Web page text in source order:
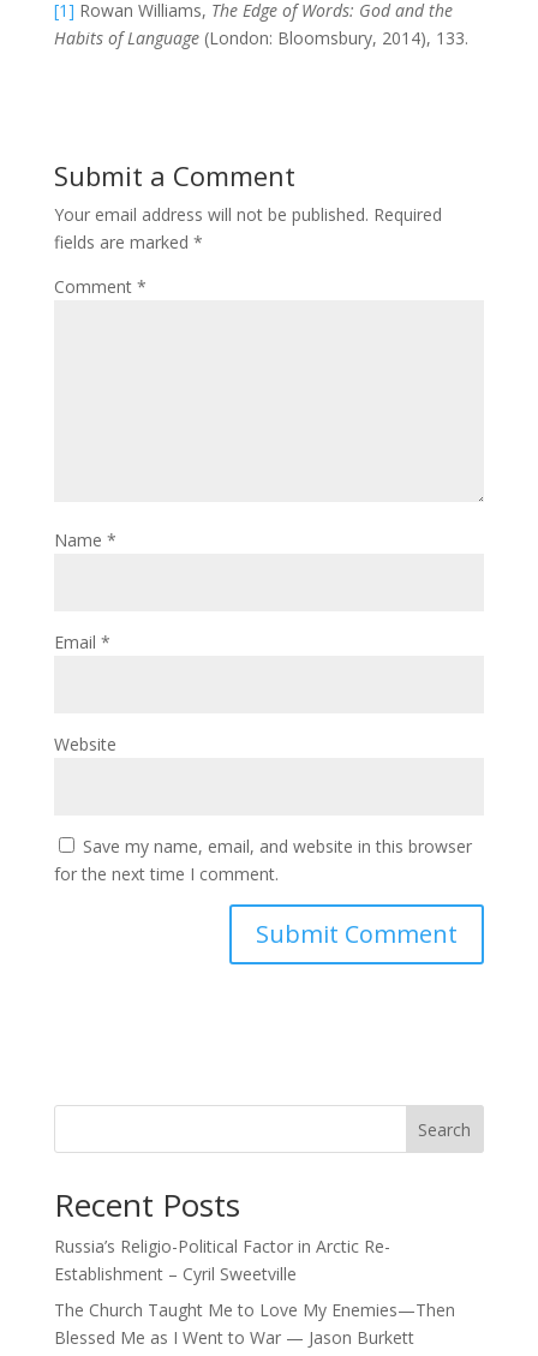
[1] Rowan Williams, The Edge of Words: God and the
Habits of Language(London: Bloomsbury, 2014), 133.
Submit a Comment
Your email address will not be published. Required
fields are marked *
Comment *
Name *
Email *
Website
Save my name, email, and website in this browser
for the next time I comment.
Search
Recent Posts
Russia’s Religio-Political Factor in Arctic Re-
Establishment – Cyril Sweetville
The Church Taught Me to Love My Enemies—Then
Blessed Me as I Went to War — Jason Burkett